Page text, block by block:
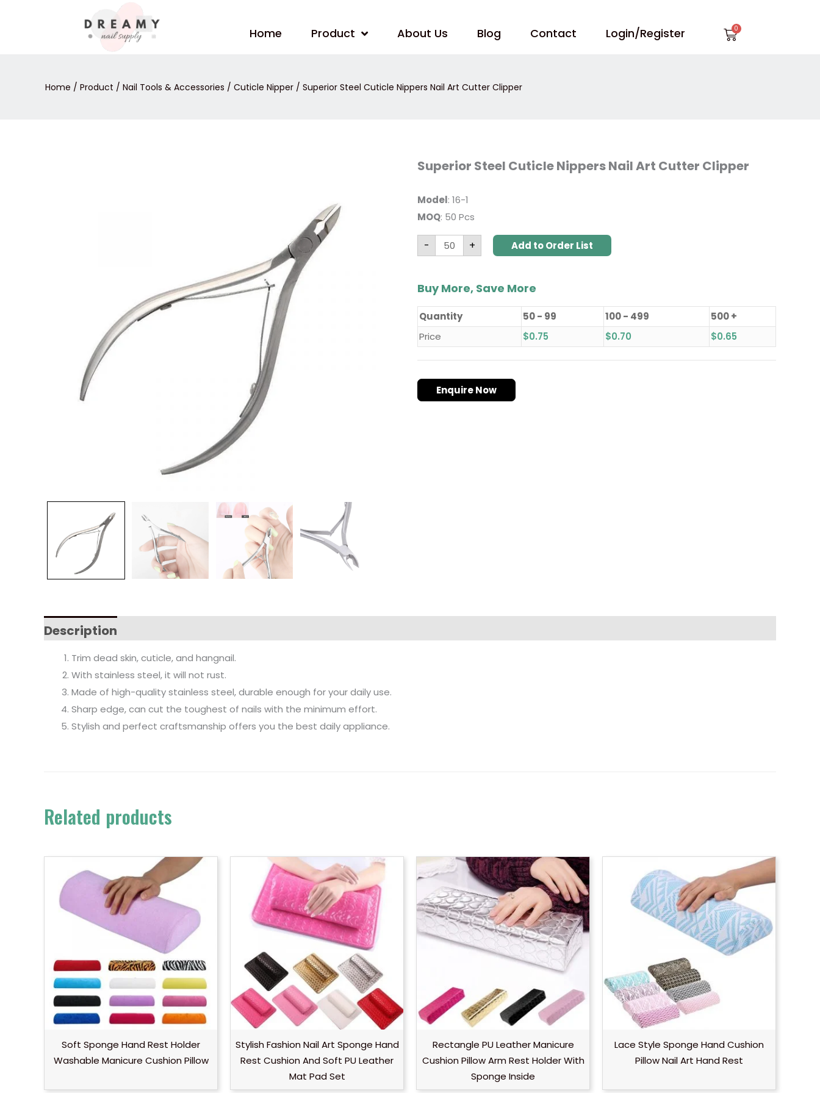
Home Product About Us Blog Contact Login/Register Cart
Home / Product / Nail Tools & Accessories / Cuticle Nipper/ Superior Steel Cuticle Nippers Nail Art Cutter Clipper
Superior Steel Cuticle Nippers Nail Art Cutter Clipper
Model: 16-1
MOQ: 50 Pcs
-
Superior
Steel
Nail
Cutter
quantity
+ Add to Order List
Buy More, Save More
Quantity 50 - 99 100 - 499
500 +
Price
$0.75 $0.70 $0.65
Enquire Now
Description
Trim dead skin, cuticle, and hangnail.
With stainless steel, it will not rust.
Made of high-quality stainless steel, durable enough for your daily use.
Sharp edge, can cut the toughest of nails with the minimum effort.
Stylish and perfect craftsmanship offers you the best daily appliance.
Related products
Soft Sponge Hand Rest Holder
Washable Manicure Cushion Pillow
Stylish Fashion Nail Art Sponge Hand
Rest Cushion And Soft PU Leather
Mat Pad Set
Rectangle PU Leather Manicure
Cushion Pillow Arm Rest Holder With
Sponge Inside
Lace Style Sponge Hand Cushion
Pillow Nail Art Hand Rest